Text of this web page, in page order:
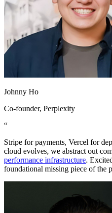
Johnny Ho
Co-founder, Perplexity
“
Stripe for payments, Vercel for
cloud evolves, we abstract out
performance infrastructure.
foundational missing piece of the